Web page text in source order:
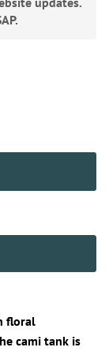
floral
cami tank is